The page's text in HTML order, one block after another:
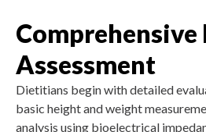
Assessment
Dietitians begin with detailed
basic height and weight
analysis using bioelectrical